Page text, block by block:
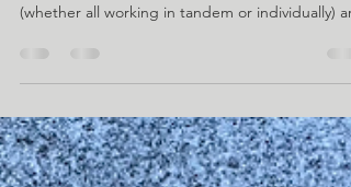
Silence in a pediatric clinic is not often heard.
bursting with noise in some capacity, always filling
settle the room just as the clock strikes 8. The
blinds are freshly open, the air in the waiting
is circulating as it buzzes for a new day of